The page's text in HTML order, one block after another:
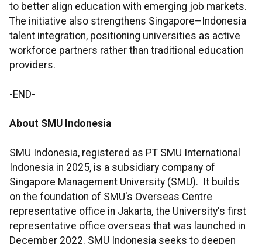
to better align education with emerging job markets.
The initiative also strengthens Singapore–Indonesia
talent integration, positioning universities as active
workforce partners rather than traditional education
providers.
-END-
About SMU Indonesia
SMU Indonesia, registered as PT SMU International
Indonesia in 2025, is a subsidiary company of
Singapore Management University (SMU). It builds
on the foundation of SMU's Overseas Centre
representative office in Jakarta, the University's first
representative office overseas that was launched in
December 2022. SMU Indonesia seeks to deepen